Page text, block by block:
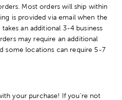
Most orders will ship within
is provided via email when the
an additional 3-4 business
may require an additional
some locations can require 5-7
your purchase! If you're not